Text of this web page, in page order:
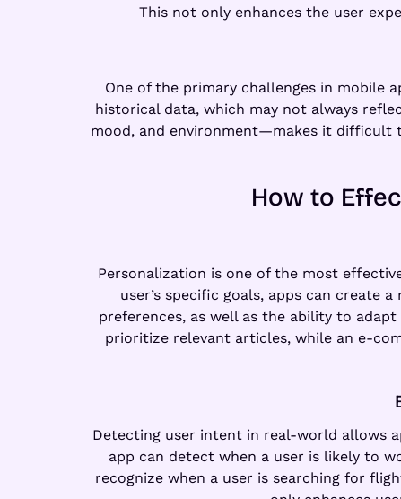
This not only enhances the user
One of the primary challenges in mobile
historical data, which may not always
mood, and environment—makes it difficult
How to
Personalization is one of the most
user’s specific goals, apps can create
preferences, as well as the ability to
prioritize relevant articles, while an e-
Detecting user intent in real-world allows
app can detect when a user is likely to
recognize when a user is searching for